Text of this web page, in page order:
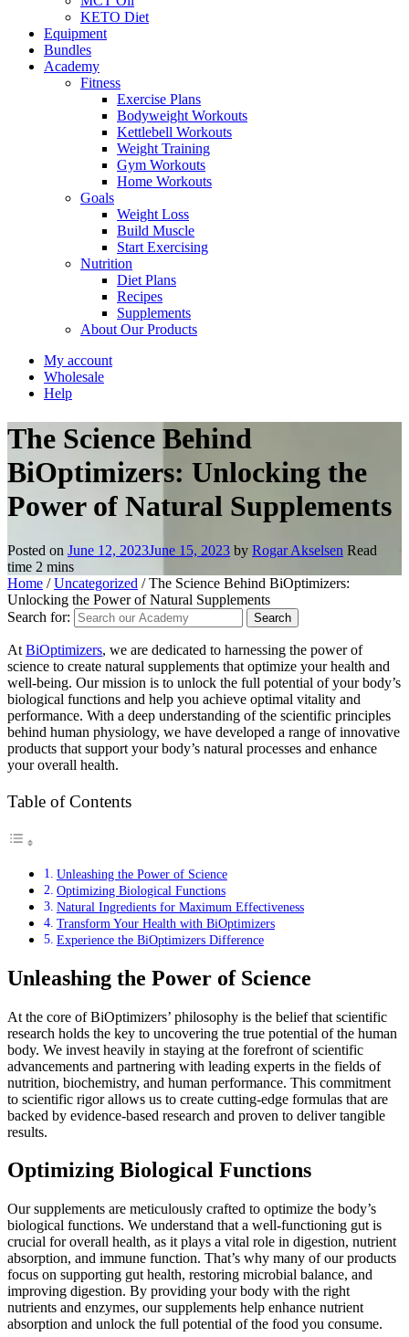
KETO Diet
Equipment
Bundles
Academy
Fitness
Exercise Plans
Bodyweight Workouts
Kettlebell Workouts
Weight Training
Gym Workouts
Home Workouts
Goals
Weight Loss
Build Muscle
Start Exercising
Nutrition
Diet Plans
Recipes
Supplements
About Our Products
My account
Wholesale
Help
The Science Behind
BiOptimizers: Unlocking the
Power of Natural Supplements
Posted on June 12, 2023June 15, 2023 by Rogar Akselsen Read
time 2 mins
Home /Uncategorized /The Science Behind BiOptimizers:
Unlocking the Power of Natural Supplements
Search for:
At BiOptimizers, we are dedicated to harnessing the power of
science to create natural supplements that optimize your health and
well-being. Our mission is to unlock the full potential of your body’s
biological functions and help you achieve optimal vitality and
performance. With a deep understanding of the scientific principles
behind human physiology, we have developed a range of innovative
products that support your body’s natural processes and enhance
your overall health.
Table of Contents
Unleashing the Power of Science
Optimizing Biological Functions
Natural Ingredients for Maximum Effectiveness
Transform Your Health with BiOptimizers
Experience the BiOptimizers Difference
Unleashing the Power of Science
At the core of BiOptimizers’ philosophy is the belief that scientific
research holds the key to uncovering the true potential of the human
body. We invest heavily in staying at the forefront of scientific
advancements and partnering with leading experts in the fields of
nutrition, biochemistry, and human performance. This commitment
to scientific rigor allows us to create cutting-edge formulas that are
backed by evidence-based research and proven to deliver tangible
results.
Optimizing Biological Functions
Our supplements are meticulously crafted to optimize the body’s
biological functions. We understand that a well-functioning gut is
crucial for overall health, as it plays a vital role in digestion, nutrient
absorption, and immune function. That’s why many of our products
focus on supporting gut health, restoring microbial balance, and
improving digestion. By providing your body with the right
nutrients and enzymes, our supplements help enhance nutrient
absorption and unlock the full potential of the food you consume.